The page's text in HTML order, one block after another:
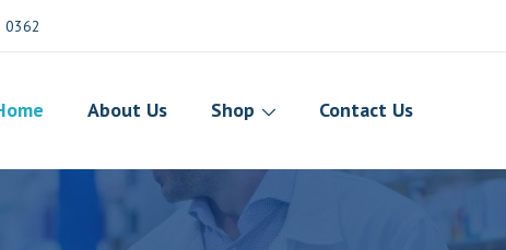
0362
About Us Shop Contact Us